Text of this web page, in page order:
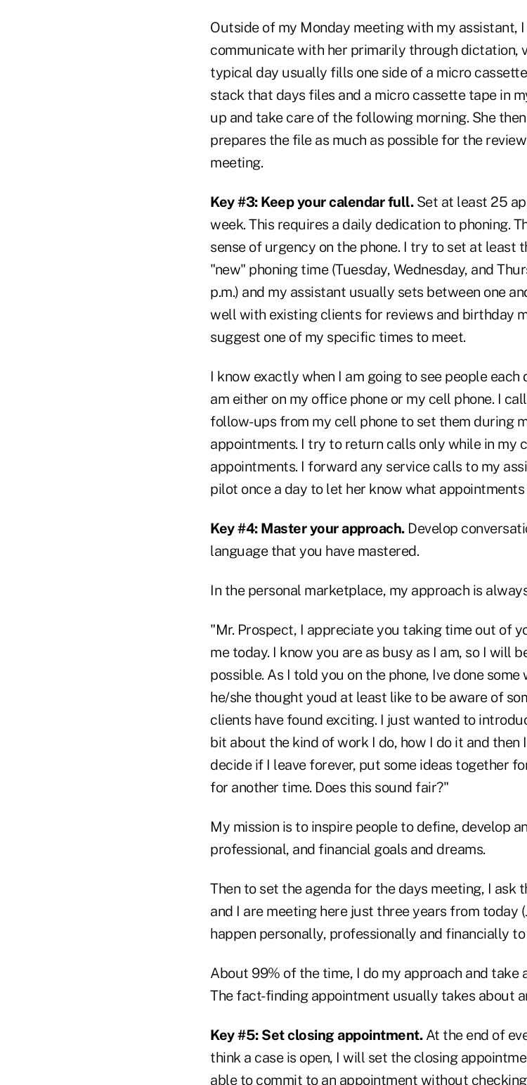
Outside of my Monday meeting with my assistant,
communicate with her primarily through dictation,
typical day usually fills one side of a micro
stack that days files and a micro cassette tape in
up and take care of the following morning. She
prepares the file as much as possible for the
meeting.
Key #3: Keep your calendar full.Set at least 25
week. This requires a daily dedication to phoning.
sense of urgency on the phone. I try to set at least
"new" phoning time (Tuesday, Wednesday, and
p.m.) and my assistant usually sets between one
well with existing clients for reviews and birthday
suggest one of my specific times to meet.
I know exactly when I am going to see people each
am either on my office phone or my cell phone. I
follow-ups from my cell phone to set them during
appointments. I try to return calls only while in my
appointments. I forward any service calls to my
pilot once a day to let her know what
Key #4: Master your approach.Develop
language that you have mastered.
In the personal marketplace, my approach is
"Mr. Prospect, I appreciate you taking time out of
me today. I know you are as busy as I am, so I will
possible. As I told you on the phone, Ive done
he/she thought youd at least like to be aware of
clients have found exciting. I just wanted to
bit about the kind of work I do, how I do it and then
decide if I leave forever, put some ideas together
for another time. Does this sound fair?"
My mission is to inspire people to define, develop
professional, and financial goals and dreams.
Then to set the agenda for the days meeting, I ask
and I are meeting here just three years from today
happen personally, professionally and financially
About 99% of the time, I do my approach and
The fact-finding appointment usually takes about
Key #5: Set closing appointment.At the end of
think a case is open, I will set the closing
able to commit to an appointment without